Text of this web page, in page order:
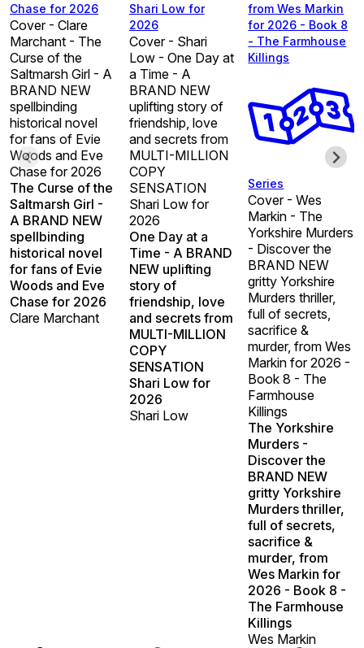
Chase for 2026
Cover - Clare
Marchant - The
Curse of the
Saltmarsh Girl - A
BRAND NEW
spellbinding
historical novel
for fans of Evie
Woods and Eve
Chase for 2026
The Curse of the
Saltmarsh Girl -
A BRAND NEW
spellbinding
historical novel
for fans of Evie
Woods and Eve
Chase for 2026
Clare Marchant
Shari Low for
2026
Cover - Shari
Low - One Day at
a Time - A
BRAND NEW
uplifting story of
friendship, love
and secrets from
MULTI-MILLION
COPY
SENSATION
Shari Low for
2026
One Day at a
Time - A BRAND
NEW uplifting
story of
friendship, love
and secrets from
MULTI-MILLION
COPY
SENSATION
Shari Low for
2026
Shari Low
from Wes Markin
for 2026 - Book 8
- The Farmhouse
Killings
Series
Cover - Wes
Markin - The
Yorkshire Murders
- Discover the
BRAND NEW
gritty Yorkshire
Murders thriller,
full of secrets,
sacrifice &
murder, from Wes
Markin for 2026 -
Book 8 - The
Farmhouse
Killings
The Yorkshire
Murders -
Discover the
BRAND NEW
gritty Yorkshire
Murders thriller,
full of secrets,
sacrifice &
murder, from
Wes Markin for
2026 - Book 8 -
The Farmhouse
Killings
Wes Markin